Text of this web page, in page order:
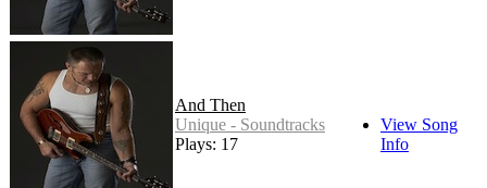
And Then
Unique - Soundtracks
Plays: 17
View Song
Info